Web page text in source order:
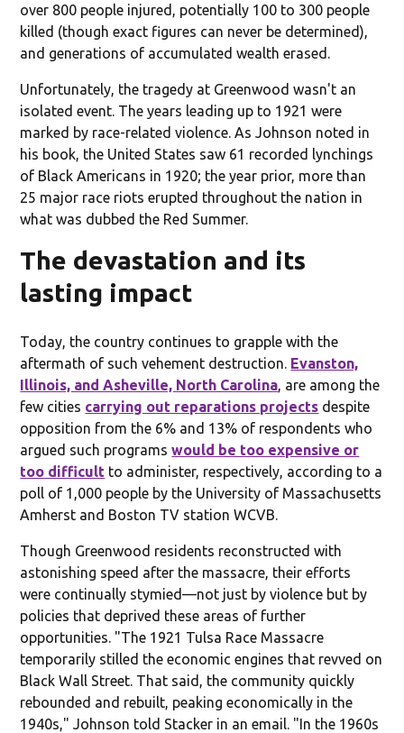
over 800 people injured, potentially 100 to 300 people
killed (though exact figures can never be determined),
and generations of accumulated wealth erased.
Unfortunately, the tragedy at Greenwood wasn't an
isolated event. The years leading up to 1921 were
marked by race-related violence. As Johnson noted in
his book, the United States saw 61 recorded lynchings
of Black Americans in 1920; the year prior, more than
25 major race riots erupted throughout the nation in
what was dubbed the Red Summer.
The devastation and its
lasting impact
Today, the country continues to grapple with the
aftermath of such vehement destruction. Evanston,
Illinois, and Asheville, North Carolina , are among the
few cities carrying out reparations projects despite
opposition from the 6% and 13% of respondents who
argued such programswould be too expensive or
too difficult to administer, respectively, according to a
poll of 1,000 people by the University of Massachusetts
Amherst and Boston TV station WCVB.
Though Greenwood residents reconstructed with
astonishing speed after the massacre, their efforts
were continually stymied—not just by violence but by
policies that deprived these areas of further
opportunities. "The 1921 Tulsa Race Massacre
temporarily stilled the economic engines that revved on
Black Wall Street. That said, the community quickly
rebounded and rebuilt, peaking economically in the
1940s," Johnson told Stacker in an email. "In the 1960s